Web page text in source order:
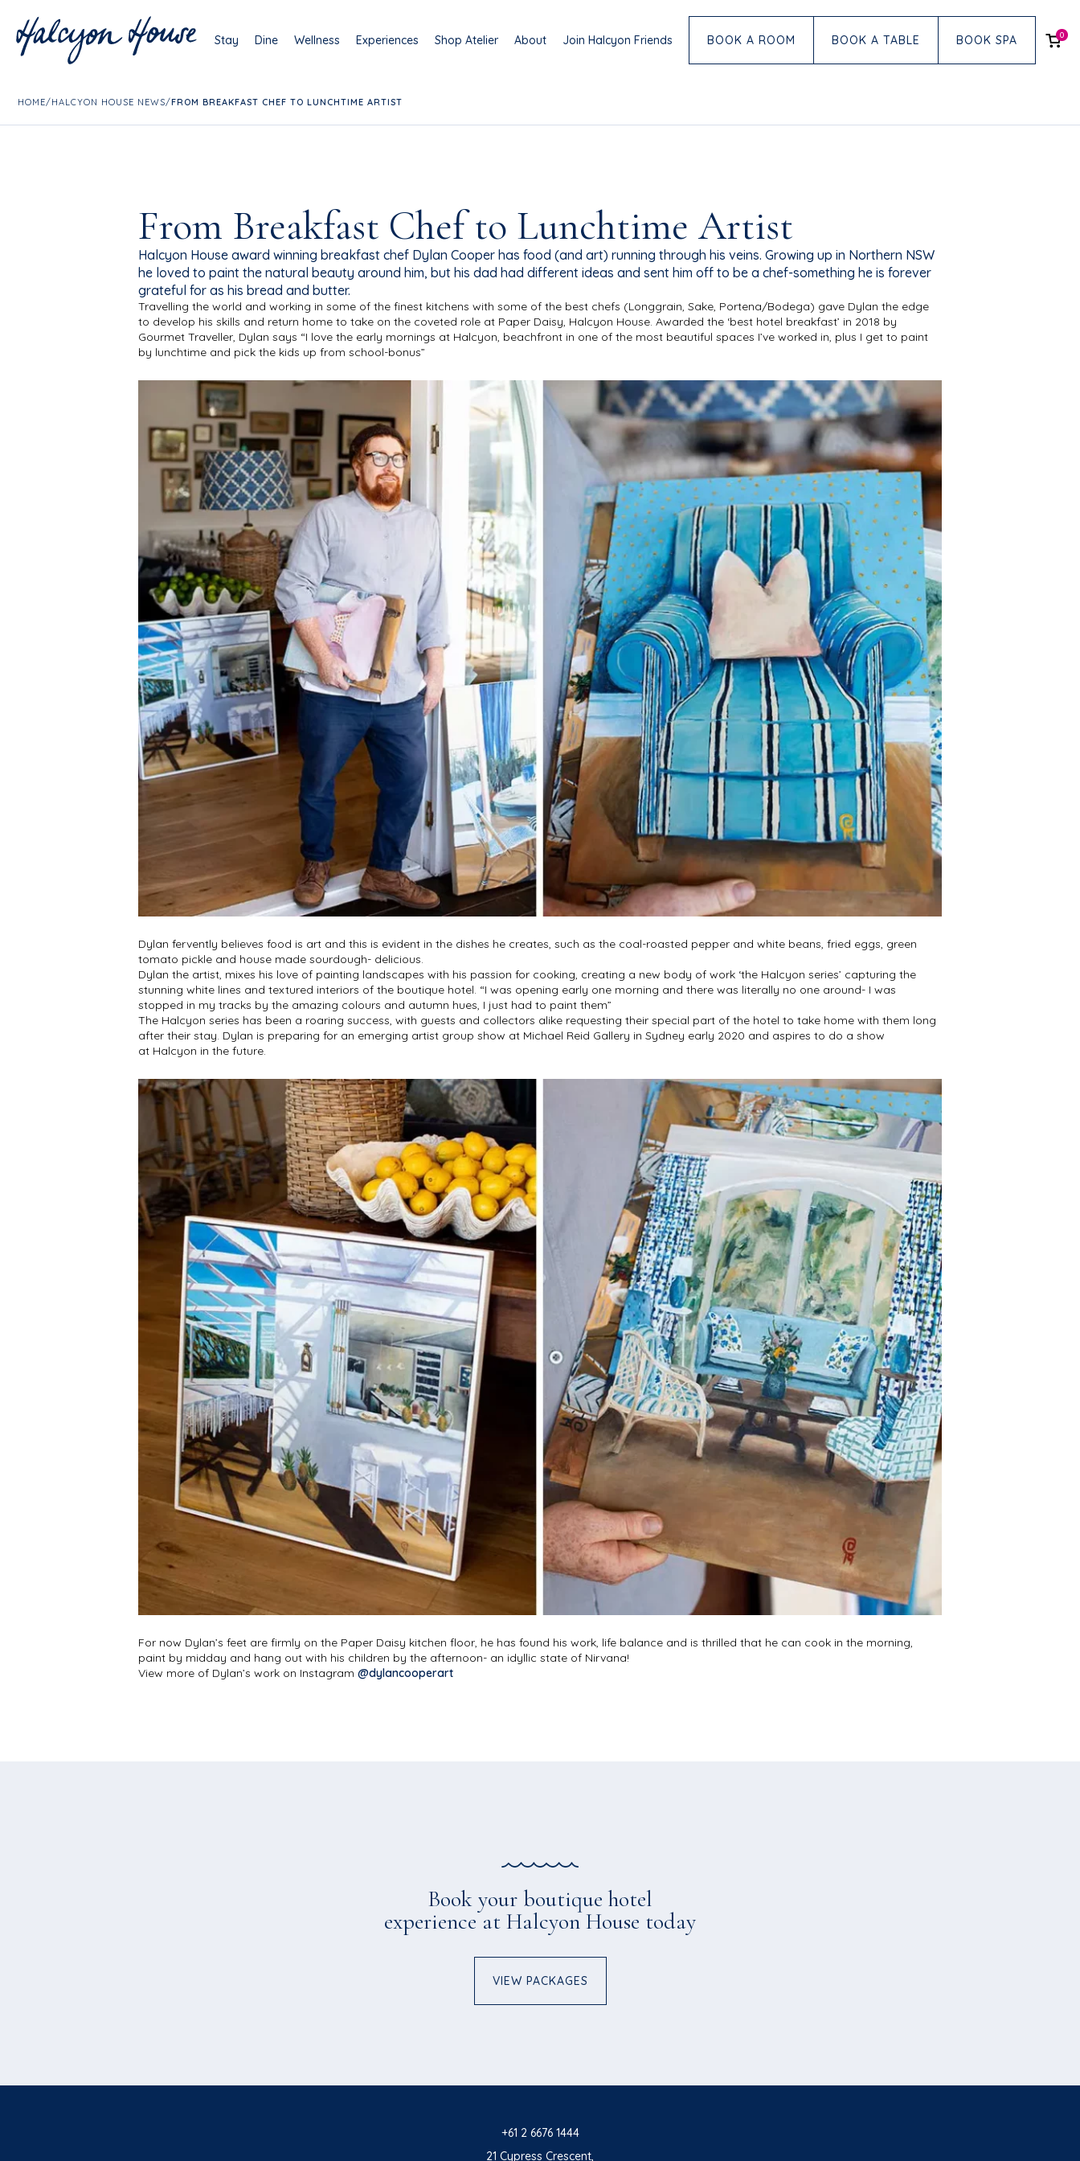
Stay Dine Wellness Experiences Shop Atelier About Join Halcyon Friends BOOK A ROOM BOOK A TABLE BOOK SPA 0
HOME/HALCYON HOUSE NEWS/FROM BREAKFAST CHEF TO LUNCHTIME ARTIST
From Breakfast Chef to Lunchtime Artist
Halcyon House award winning breakfast chef Dylan Cooper has food (and art) running through his veins. Growing up in Northern NSW
he loved to paint the natural beauty around him, but his dad had different ideas and sent him off to be a chef-something he is forever
grateful for as his bread and butter.
Travelling the world and working in some of the finest kitchens with some of the best chefs (Longgrain, Sake, Portena/Bodega) gave Dylan the edge
to develop his skills and return home to take on the coveted role at Paper Daisy, Halcyon House. Awarded the ‘best hotel breakfast’ in 2018 by
Gourmet Traveller, Dylan says “I love the early mornings at Halcyon, beachfront in one of the most beautiful spaces I’ve worked in, plus I get to paint
by lunchtime and pick the kids up from school-bonus”
Dylan fervently believes food is art and this is evident in the dishes he creates, such as the coal-roasted pepper and white beans, fried eggs, green
tomato pickle and house made sourdough- delicious.
Dylan the artist, mixes his love of painting landscapes with his passion for cooking, creating a new body of work ‘the Halcyon series’ capturing the
stunning white lines and textured interiors of the boutique hotel. “I was opening early one morning and there was literally no one around- I was
stopped in my tracks by the amazing colours and autumn hues, I just had to paint them”
The Halcyon series has been a roaring success, with guests and collectors alike requesting their special part of the hotel to take home with them long
after their stay. Dylan is preparing for an emerging artist group show at Michael Reid Gallery in Sydney early 2020 and aspires to do a show
at Halcyon in the future.
For now Dylan’s feet are firmly on the Paper Daisy kitchen floor, he has found his work, life balance and is thrilled that he can cook in the morning,
paint by midday and hang out with his children by the afternoon- an idyllic state of Nirvana!
View more of Dylan’s work on Instagram @dylancooperart
Book your boutique hotel
experience at Halcyon House today
VIEW PACKAGES
+61 2 6676 1444
21 Cypress Crescent,